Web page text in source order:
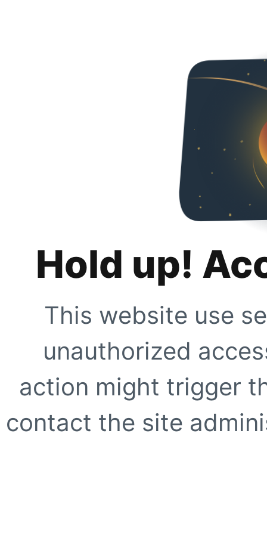
Hold up!
This website use
unauthorized
action might trigger
contact the site